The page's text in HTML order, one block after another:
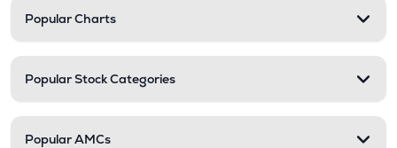
Popular Charts
Popular Stock Categories
Popular AMCs